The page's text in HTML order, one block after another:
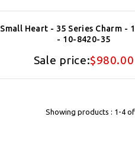
Small Heart - 35 Series Charm -
- 10-8420-35
Sale price:$980.00
Showing products : 1-4